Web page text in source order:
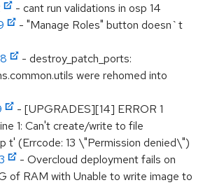
- cant run validations in osp 14
- "Manage Roles" button doesn`t
- destroy_patch_ports:
were rehomed into
- [UPGRADES][14] ERROR 1
1: Can't create/write to file
t' (Errcode: 13 \"Permission denied\")
- Overcloud deployment fails on
of RAM with Unable to write image to